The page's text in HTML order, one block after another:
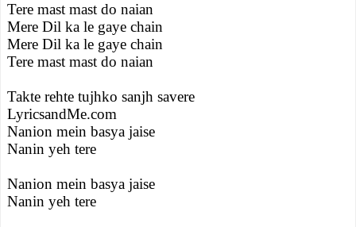
Tere mast mast do naian
Mere Dil ka le gaye chain
Mere Dil ka le gaye chain
Tere mast mast do naian
Takte rehte tujhko sanjh savere
LyricsandMe.com
Nanion mein basya jaise
Nanin yeh tere
Nanion mein basya jaise
Nanin yeh tere